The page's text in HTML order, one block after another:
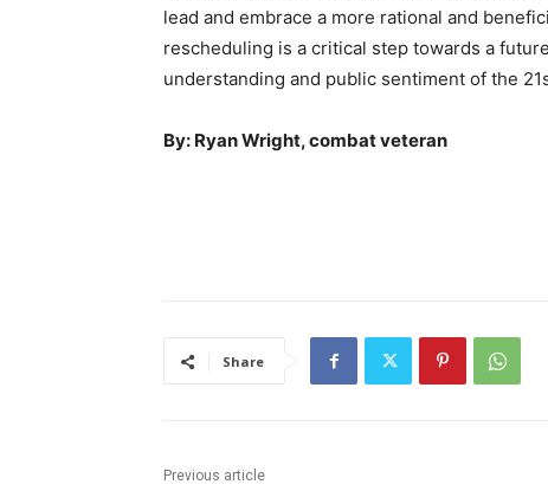
lead and embrace a more rational and
rescheduling is a critical step towards a
understanding and public sentiment of the
By: Ryan Wright, combat veteran
Share
Previous article